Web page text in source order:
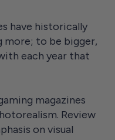
have historically
more; to be bigger,
each year that
magazines
Review
on visual